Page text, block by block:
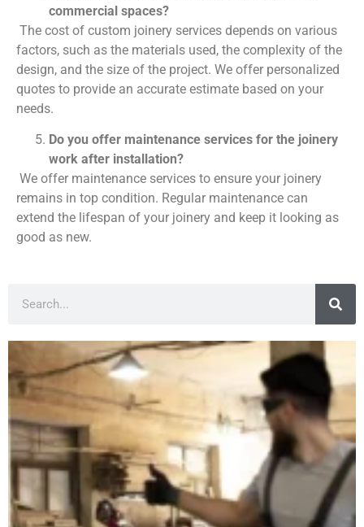
commercial spaces?
The cost of custom joinery services depends on various
factors, such as the materials used, the complexity of the
design, and the size of the project. We offer personalized
quotes to provide an accurate estimate based on your
needs.
Do you offer maintenance services for the joinery
work after installation?
We offer maintenance services to ensure your joinery
remains in top condition. Regular maintenance can
extend the lifespan of your joinery and keep it looking as
good as new.